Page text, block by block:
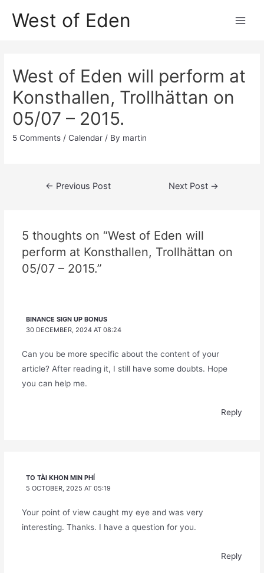
West of Eden
West of Eden will perform at
Konsthallen, Trollhättan on
05/07 – 2015.
5 Comments /Calendar / By martin
Post← Previous Post Next Post →
5 thoughts on “West of Eden will
perform at Konsthallen, Trollhättan on
05/07 – 2015.”
BINANCE SIGN UP BONUS
30 DECEMBER, 2024 AT 08:24
Can you be more specific about the content of your
article? After reading it, I still have some doubts. Hope
you can help me.
Reply
TO TÀI KHON MIN PHÍ
5 OCTOBER, 2025 AT 05:19
Your point of view caught my eye and was very
interesting. Thanks. I have a question for you.
Reply